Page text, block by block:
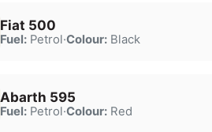
Fiat 500
Fuel:Petrol·Colour:Black
Abarth 595
Fuel:Petrol·Colour:Red